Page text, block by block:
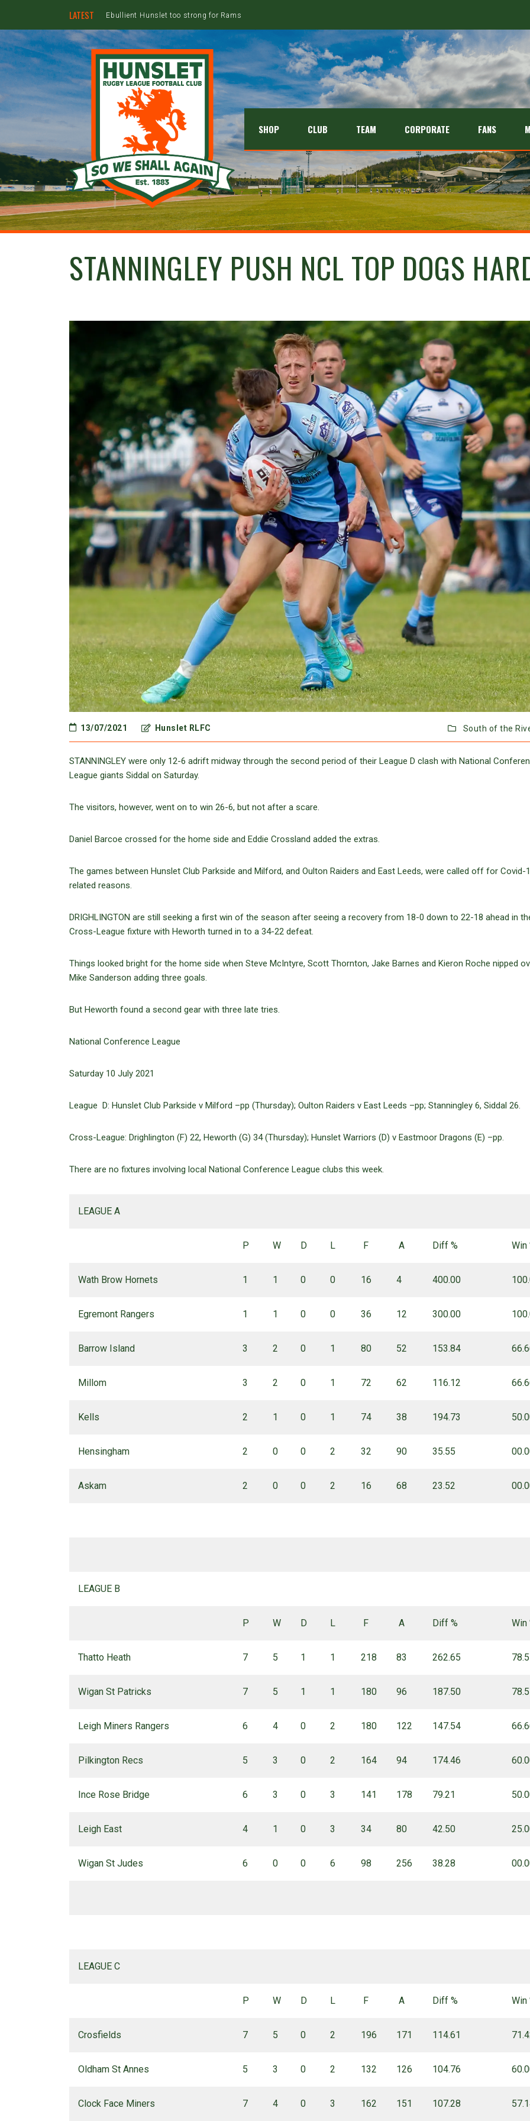
LATEST Ebullient Hunslet too strong for Rams
SHOP CLUB TEAM CORPORATE FANS
STANNINGLEY PUSH NCL TOP DOGS
13/07/2021 Hunslet RLFC South of the
STANNINGLEY were only 12-6 adrift midway through the second period of their League D clash with National
League giants Siddal on Saturday.
The visitors, however, went on to win 26-6, but not after a scare.
Daniel Barcoe crossed for the home side and Eddie Crossland added the extras.
The games between Hunslet Club Parkside and Milford, and Oulton Raiders and East Leeds, were called off for Covid-
related reasons.
DRIGHLINGTON are still seeking a first win of the season after seeing a recovery from 18-0 down to 22-18 ahead in
Cross-League fixture with Heworth turned in to a 34-22 defeat.
Things looked bright for the home side when Steve McIntyre, Scott Thornton, Jake Barnes and Kieron Roche nipped
Mike Sanderson adding three goals.
But Heworth found a second gear with three late tries.
National Conference League
Saturday 10 July 2021
League D: Hunslet Club Parkside v Milford –pp (Thursday); Oulton Raiders v East Leeds –pp; Stanningley 6, Siddal 26.
Cross-League: Drighlington (F) 22, Heworth (G) 34 (Thursday); Hunslet Warriors (D) v Eastmoor Dragons (E) –pp.
There are no fixtures involving local National Conference League clubs this week.
LEAGUE A
P W D L F A Diff % Win
Wath Brow Hornets 1 1 0 0 16 4 400.00
Egremont Rangers 1 1 0 0 36 12 300.00
Barrow Island 3 2 0 1 80 52 153.84
Millom 3 2 0 1 72 62 116.12
Kells 2 1 0 1 74 38 194.73
Hensingham 2 0 0 2 32 90 35.55
Askam 2 0 0 2 16 68 23.52
LEAGUE B
P W D L F A Diff % Win
Thatto Heath 7 5 1 1 218 83 262.65
Wigan St Patricks 7 5 1 1 180 96 187.50
Leigh Miners Rangers 6 4 0 2 180 122 147.54
Pilkington Recs 5 3 0 2 164 94 174.46
Ince Rose Bridge 6 3 0 3 141 178 79.21
Leigh East 4 1 0 3 34 80 42.50
Wigan St Judes 6 0 0 6 98 256 38.28
LEAGUE C
P W D L F A Diff % Win
Crosfields 7 5 0 2 196 171 114.61
Oldham St Annes 5 3 0 2 132 126 104.76
Clock Face Miners 7 4 0 3 162 151 107.28